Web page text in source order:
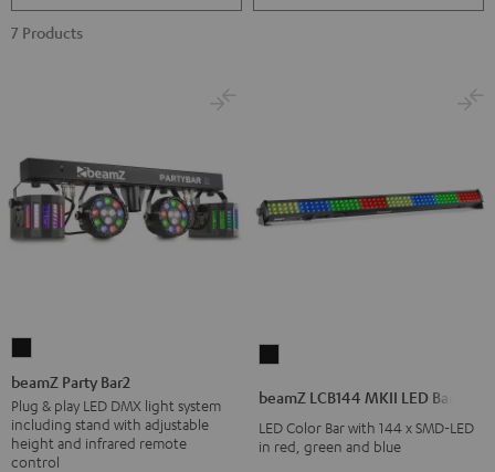
7 Products
Party
Bar2
Black
beamZ Party Bar2
Plug & play LED DMX light system
including stand with adjustable
height and infrared remote
control
MKII
LED
beamZ LCB144 MKII LED Bar
LED Color Bar with 144 x SMD-LED
in red, green and blue